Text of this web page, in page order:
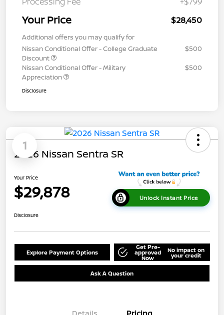
Your Price $28,450
Additional offers you may qualify for
Nissan Conditional Offer - College Graduate
Discount
$500
Nissan Conditional Offer - Military
Appreciation
$500
Disclosure
1
2026 Nissan Sentra SR
Your Price
$29,878 Unlock Instant Price
Disclosure
Explore Payment Options
Get Pre-
approved
Now
No impact on
your credit
Ask A Question